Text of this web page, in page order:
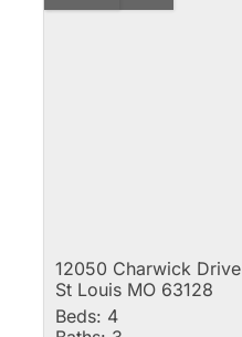
12050 Charwick Drive
St Louis MO 63128
Beds: 4